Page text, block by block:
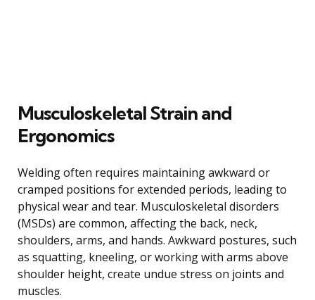
Musculoskeletal Strain and
Ergonomics
Welding often requires maintaining awkward or
cramped positions for extended periods, leading to
physical wear and tear. Musculoskeletal disorders
(MSDs) are common, affecting the back, neck,
shoulders, arms, and hands. Awkward postures, such
as squatting, kneeling, or working with arms above
shoulder height, create undue stress on joints and
muscles.